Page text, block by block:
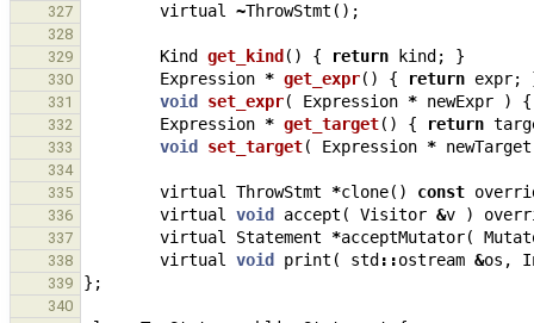
327 virtual ~ThrowStmt ();
328
329
Kind get_kind () { return kind ; }
330 Expression * get_expr() { return expr;
331 void set_expr( Expression * newExpr ) {
332 Expression * get_target() { return
333 void set_target( Expression * newTarget
334
335
virtual ThrowStmt *clone() const
336 virtual void accept ( Visitor &v )
337 virtual Statement *acceptMutator(
338 virtual void print ( std ::ostream &os ,
339 };
340